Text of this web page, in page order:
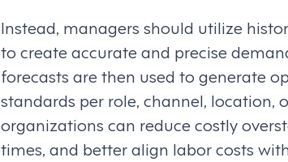
Instead, managers should utilize
to create accurate and precise
forecasts are then used to generate
standards per role, channel, location,
organizations can reduce costly
times, and better align labor costs